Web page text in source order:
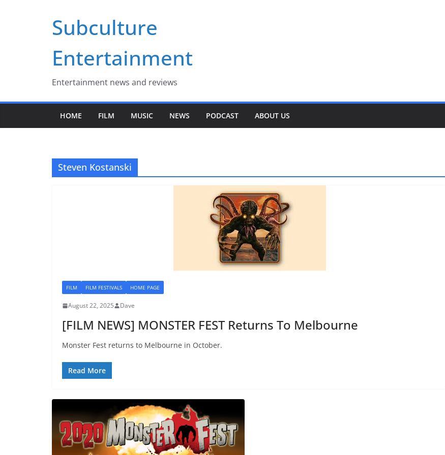
Subculture
Entertainment
Entertainment news and reviews
HOME FILM MUSIC NEWS PODCAST ABOUT US
Steven Kostanski
FILM FILM FESTIVALS HOME PAGE
August 22, 2025 Dave
[FILM NEWS] MONSTER FEST Returns To Melbourne
Monster Fest returns to Melbourne in October.
Read More